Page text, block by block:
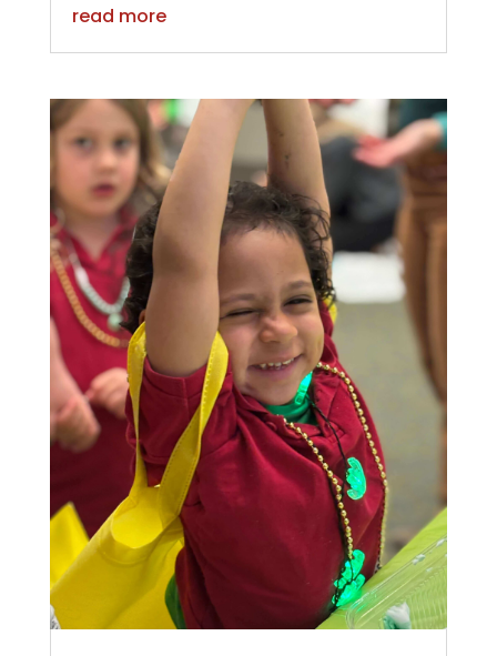
read more